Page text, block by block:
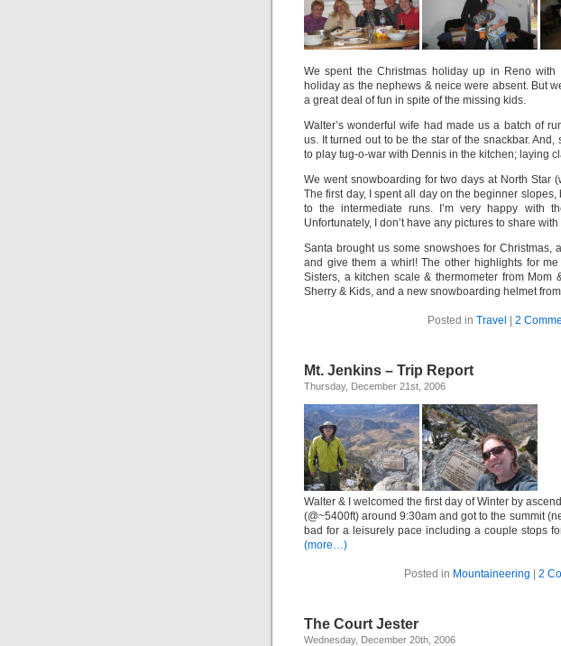
We spent the Christmas holiday up in Reno with
holiday as the nephews & neice were absent. But
a great deal of fun in spite of the missing kids.
Walter’s wonderful wife had made us a batch of
us. It turned out to be the star of the snackbar.
to play tug-o-war with Dennis in the kitchen; laying
We went snowboarding for two days at North Star
The first day, I spent all day on the beginner
to the intermediate runs. I’m very happy with
Unfortunately, I don’t have any pictures to share with
Santa brought us some snowshoes for Christmas,
and give them a whirl! The other highlights for
Sisters, a kitchen scale & thermometer from Mom
Sherry & Kids, and a new snowboarding helmet
Posted in Travel 2
Mt. Jenkins – Trip Report
Thursday, December 21st, 2006
Walter & I welcomed the first day of Winter by
(@~5400ft) around 9:30am and got to the summit
bad for a leisurely pace including a couple stops
(more…)
Posted in Mountaineering 2
The Court Jester
Wednesday, December 20th, 2006